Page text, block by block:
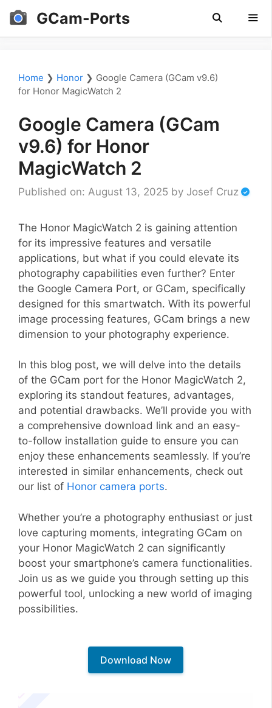
Skip
GCam-Ports
Home ❯ Honor ❯ Google Camera (GCam v9.6)
for Honor MagicWatch 2
Google Camera (GCam
v9.6) for Honor
MagicWatch 2
Published on: August 13, 2025 by Josef Cruz
The Honor MagicWatch 2 is gaining attention
for its impressive features and versatile
applications, but what if you could elevate its
photography capabilities even further? Enter
the Google Camera Port, or GCam, specifically
designed for this smartwatch. With its powerful
image processing features, GCam brings a new
dimension to your photography experience.
In this blog post, we will delve into the details
of the GCam port for the Honor MagicWatch 2,
exploring its standout features, advantages,
and potential drawbacks. We’ll provide you with
a comprehensive download link and an easy-
to-follow installation guide to ensure you can
enjoy these enhancements seamlessly. If you’re
interested in similar enhancements, check out
our list of Honor camera ports.
Whether you’re a photography enthusiast or just
love capturing moments, integrating GCam on
your Honor MagicWatch 2 can significantly
boost your smartphone’s camera functionalities.
Join us as we guide you through setting up this
powerful tool, unlocking a new world of imaging
possibilities.
Download Now